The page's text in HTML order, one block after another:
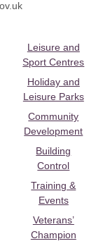
Leisure and
Sport Centres
Holiday and
Leisure Parks
Community
Development
Building
Control
Training &
Events
Veterans’
Champion